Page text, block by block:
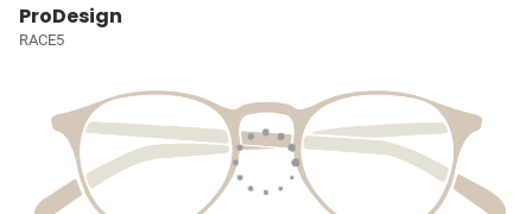
ProDesign
RACE5